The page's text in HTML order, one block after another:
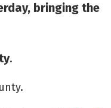
bringing the
.